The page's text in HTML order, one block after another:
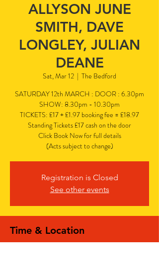
ALLYSON JUNE
SMITH, DAVE
LONGLEY, JULIAN
DEANE
Sat, Mar 12
  |
The Bedford
SATURDAY 12th MARCH : DOOR : 6.30pm
SHOW: 8.30pm - 10.30pm
TICKETS: £17 + £1.97 booking fee = £18.97
Standing Tickets £17 cash on the door
Click Book Now for full details
(Acts subject to change)
Registration is Closed
See other events
Time & Location